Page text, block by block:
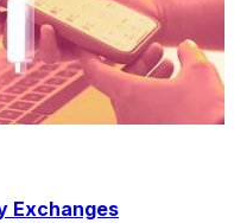
Exchanges